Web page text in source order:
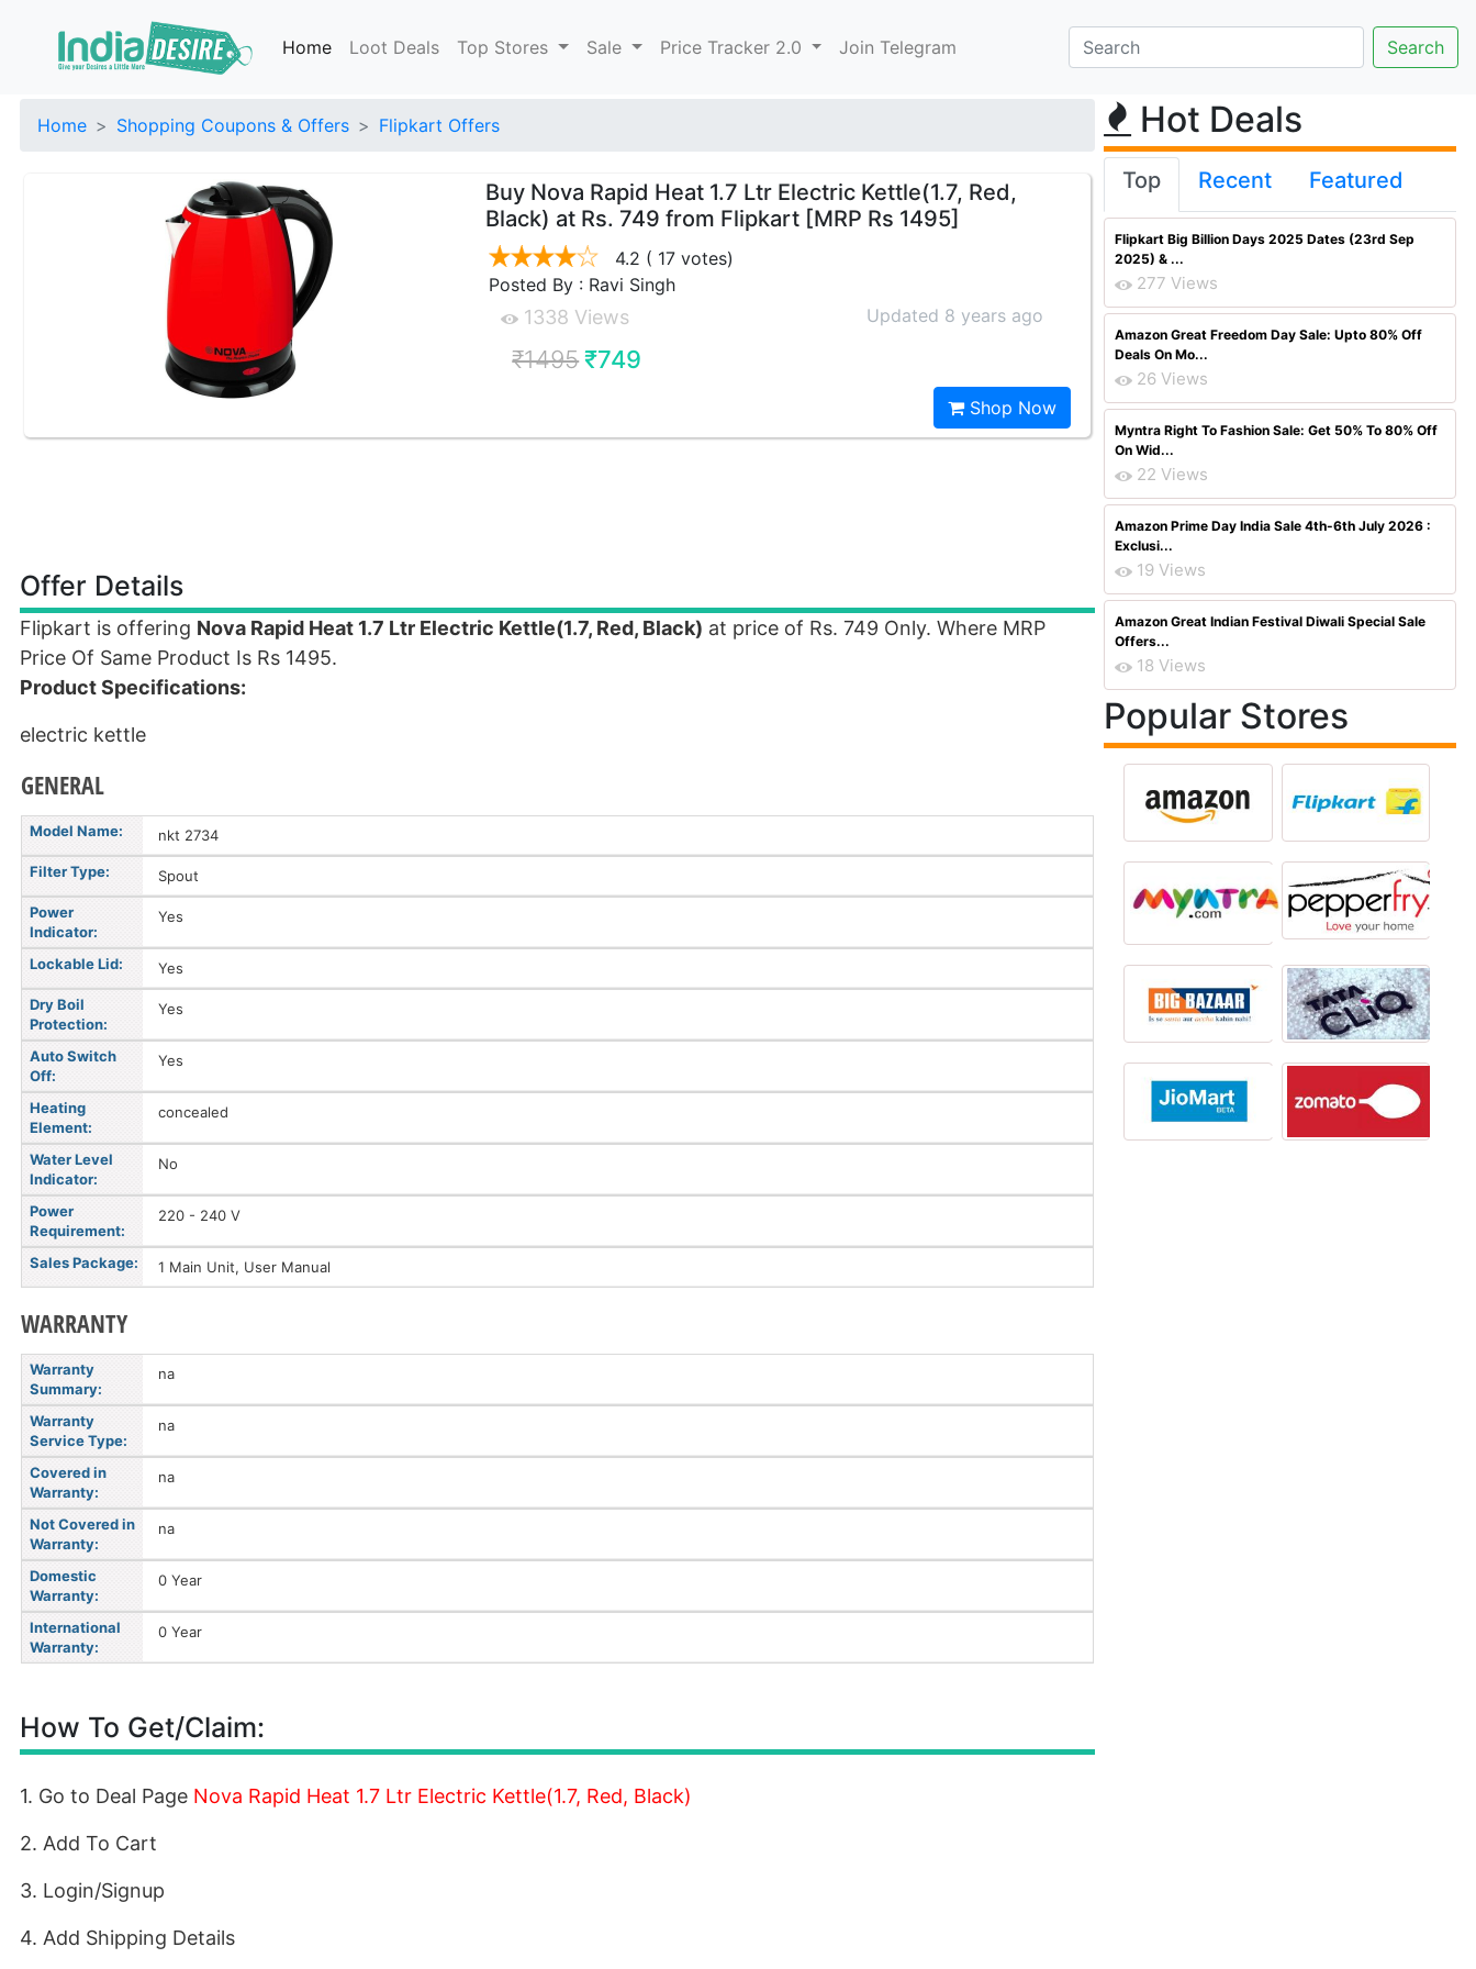
Home Loot Deals Top Stores Sale Price Tracker 2.0 Join Telegram
Home Shopping Coupons & Offers Flipkart Offers
Buy Nova Rapid Heat 1.7 Ltr Electric Kettle(1.7, Red,
Black) at Rs. 749 from Flipkart [MRP Rs 1495]
4.2 ( 17 votes)
Posted By : Ravi Singh
1338 Views Updated 8 years ago
₹1495 ₹749
Shop Now
Offer Details
Flipkart is offering Nova Rapid Heat 1.7 Ltr Electric Kettle(1.7, Red, Black) at price of Rs. 749 Only. Where MRP
Price Of Same Product Is Rs 1495.
Product Specifications:
electric kettle
GENERAL
Model Name: nkt 2734
Filter Type: Spout
Power
Indicator:
Yes
Lockable Lid: Yes
Dry Boil
Protection:
Yes
Auto Switch
Off:
Yes
Heating
Element:
concealed
Water Level
Indicator:
No
Power
Requirement:
220 - 240 V
Sales Package: 1 Main Unit, User Manual
WARRANTY
Warranty
Summary:
na
Warranty
Service Type:
na
Covered in
Warranty:
na
Not Covered in
Warranty:
na
Domestic
Warranty:
0 Year
International
Warranty:
0 Year
How To Get/Claim:
1. Go to Deal Page Nova Rapid Heat 1.7 Ltr Electric Kettle(1.7, Red, Black)
2. Add To Cart
3. Login/Signup
4. Add Shipping Details
Hot Deals
Top Recent Featured
Flipkart Big Billion Days 2025 Dates (23rd Sep
2025) & ...
277 Views
Amazon Great Freedom Day Sale: Upto 80% Off
Deals On Mo...
26 Views
Myntra Right To Fashion Sale: Get 50% To 80% Off
On Wid...
22 Views
Amazon Prime Day India Sale 4th-6th July 2026 :
Exclusi...
19 Views
Amazon Great Indian Festival Diwali Special Sale
Offers...
18 Views
Popular Stores